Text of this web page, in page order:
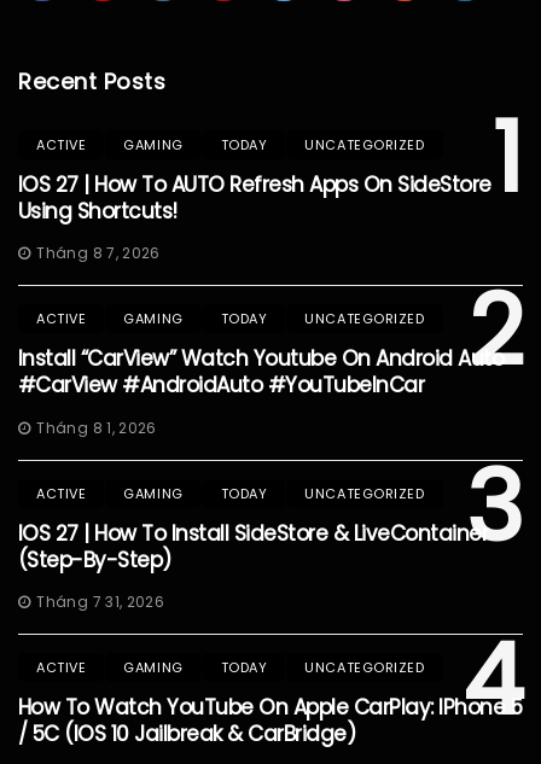
Recent Posts
1
ACTIVE GAMING TODAY UNCATEGORIZED
IOS 27 | How To AUTO Refresh Apps On SideStore
Using Shortcuts!
Tháng 8 7, 2026
2
ACTIVE GAMING TODAY UNCATEGORIZED
Install “CarView” Watch Youtube On Android Auto
#CarView #AndroidAuto #YouTubeInCar
Tháng 8 1, 2026
3
ACTIVE GAMING TODAY UNCATEGORIZED
IOS 27 | How To Install SideStore & LiveContainer
(Step-By-Step)
Tháng 7 31, 2026
4
ACTIVE GAMING TODAY UNCATEGORIZED
How To Watch YouTube On Apple CarPlay: IPhone 5
/ 5C (iOS 10 Jailbreak & CarBridge)